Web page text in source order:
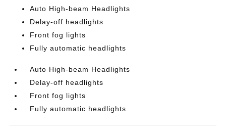
Auto High-beam Headlights
Delay-off headlights
Front fog lights
Fully automatic headlights
Auto High-beam Headlights
Delay-off headlights
Front fog lights
Fully automatic headlights